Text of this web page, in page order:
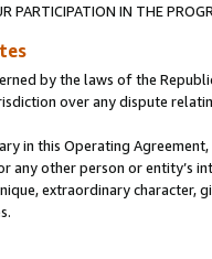
PARTICIPATION IN THE
by the laws of the
over any dispute
in this Operating
any other person or entity’s
extraordinary